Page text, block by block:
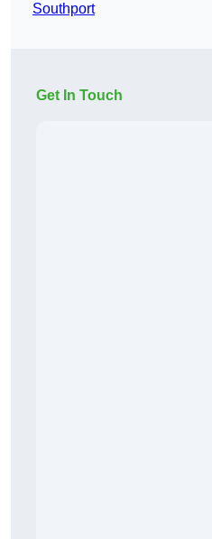
Southport
Get In Touch